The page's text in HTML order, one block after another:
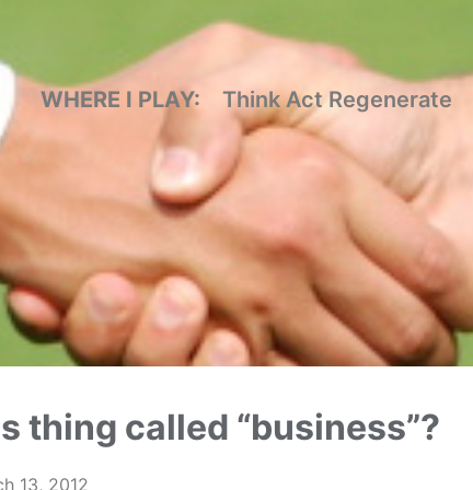
WHERE I PLAY: Think Act Regenerate
thing called “business”?
13, 2012